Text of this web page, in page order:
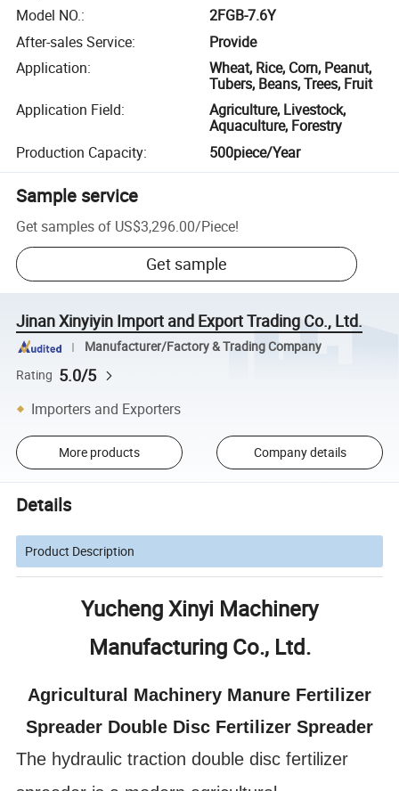
Model NO.:
2FGB-7.6Y
After-sales Service:
Provide
Application:
Wheat, Rice, Corn, Peanut,
Tubers, Beans, Trees, Fruit
Application Field:
Agriculture, Livestock,
Aquaculture, Forestry
Production Capacity: 500piece/Year
Sample service
Get samples of US$3,296.00/Piece!
Get sample
Jinan Xinyiyin Import and Export Trading Co., Ltd.
Manufacturer/Factory & Trading Company
Rating 5.0/5
Importers and Exporters
More products Company details
Details
Product Description
Yucheng Xinyi Machinery
Manufacturing Co., Ltd.
Agricultural Machinery Manure Fertilizer
Spreader Double Disc Fertilizer Spreader
The hydraulic traction double disc fertilizer